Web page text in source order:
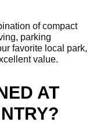
of compact
parking
favorite local park,
value.
AT